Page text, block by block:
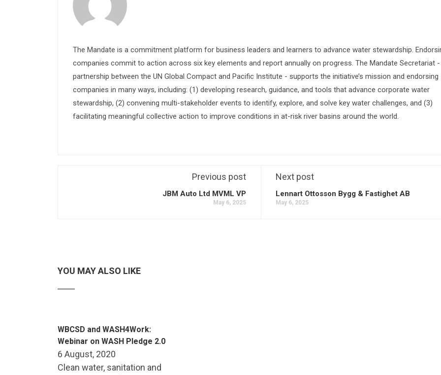
The Mandate is a commitment platform for business leaders and learners to advance water stewardship.
companies commit to action across six key elements and report annually on progress. The Mandate Secretariat
partnership between the UN Global Compact and Pacific Institute - supports the initiative’s mission and endorsing
companies in many ways, including: (1) developing research, guidance, and tools that advance corporate water
stewardship, (2) convening multi-stakeholder events to identify, explore, and solve key water challenges, and (3)
facilitating meaningful collective action to improve conditions in at-risk river basins around the world.
Previous post
JBM Auto Ltd MVML VP
May 6, 2025
Next post
Lennart Ottosson Bygg & Fastighet AB
May 6, 2025
YOU MAY ALSO LIKE
WBCSD and WASH4Work:
Webinar on WASH Pledge 2.0
6 August, 2020
Clean water, sanitation and